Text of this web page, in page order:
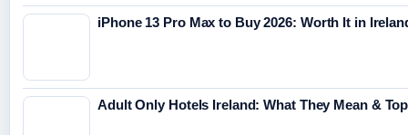
iPhone 13 Pro Max to Buy 2026: Worth It in
Adult Only Hotels Ireland: What They Mean &